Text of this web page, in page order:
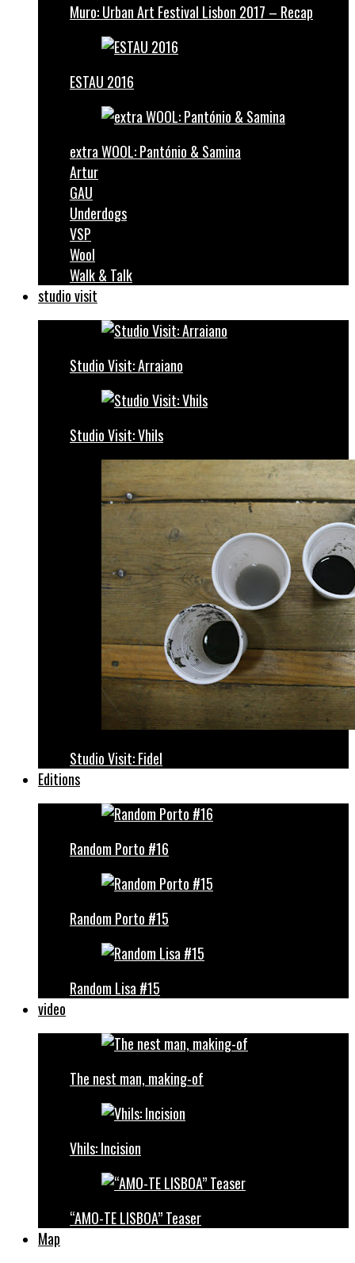
Muro: Urban Art Festival Lisbon 2017 – Recap
ESTAU 2016
extra WOOL: Pantónio & Samina
Artur
GAU
Underdogs
VSP
Wool
Walk & Talk
studio visit
Studio Visit: Arraiano
Studio Visit: Vhils
Studio Visit: Fidel
Editions
Random Porto #16
Random Porto #15
Random Lisa #15
video
The nest man, making-of
Vhils: Incision
“AMO-TE LISBOA” Teaser
Map